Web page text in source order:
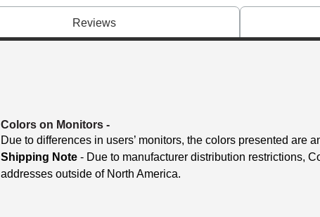
Reviews
Colors on Monitors -
Due to differences in users’ monitors, the colors presented are
Shipping Note - Due to manufacturer distribution restrictions,
addresses outside of North America.